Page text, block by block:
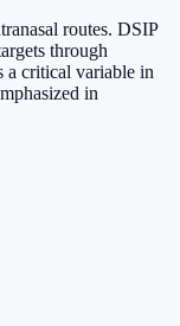
routes. DSIP
through
a critical variable in
in